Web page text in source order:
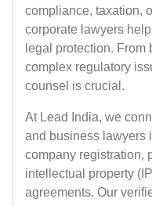
compliance, taxation,
corporate lawyers
legal protection.
complex regulatory
counsel is crucial.
At Lead India, we
and business lawyers
company registration,
intellectual property
agreements. Our